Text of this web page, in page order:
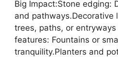
Big Impact:Stone edging:
and pathways.Decorative
trees, paths, or
features: Fountains or
tranquility.Planters and